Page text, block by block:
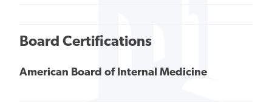
Board Certifications
American Board of Internal Medicine